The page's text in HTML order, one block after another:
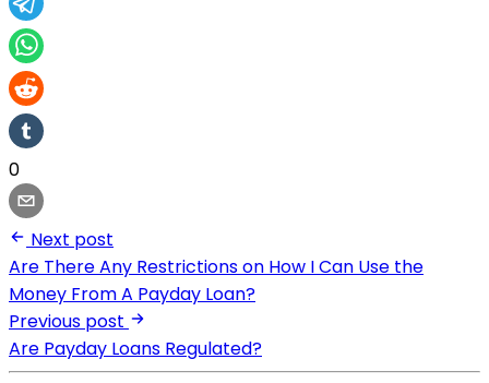
0
Next post
Are There Any Restrictions on How I Can Use the
Money From A Payday Loan?
Previous post
Are Payday Loans Regulated?